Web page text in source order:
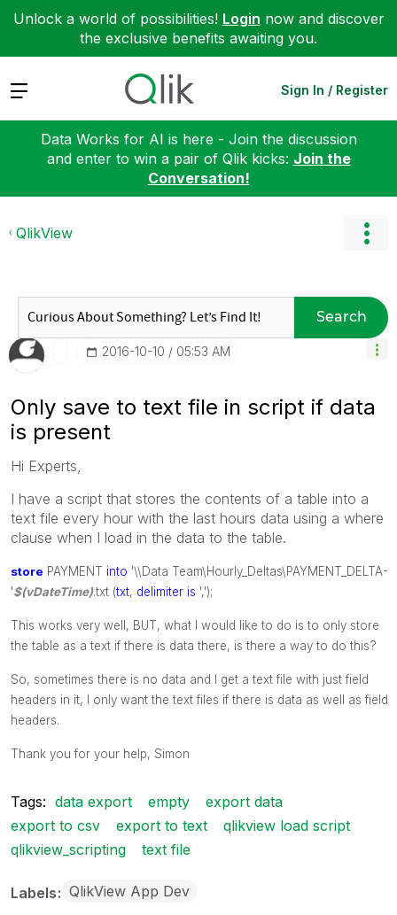
Unlock a world of possibilities! Login now and discover
the exclusive benefits awaiting you.
Expand Sign In / Register
Data Works for AI is here - Join the discussion
and enter to win a pair of Qlik kicks: Join the
Conversation!
QlikView
Search
‎2016-10-10 05:53 AM
Only save to text file in script if data
is present
Hi Experts,
I have a script that stores the contents of a table into a
text file every hour with the last hours data using a where
clause when I load in the data to the table.
store PAYMENT into '\\Data Team\Hourly_Deltas\PAYMENT_DELTA-
'$(vDateTime).txt (txt, delimiter is ',');
This works very well, BUT, what I would like to do is to only store
the table as a text if there is data there, is there a way to do this?
So, sometimes there is no data and I get a text file with just field
headers in it, I only want the text files if there is data as well as field
headers.
Thank you for your help, Simon
Tags: data export empty
export data
export to csv
export to text
qlikview load script
qlikview_scripting
text file
Labels QlikView App Dev